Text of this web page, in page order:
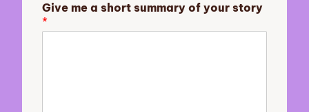
v
e
Give me a short summary of your story
*